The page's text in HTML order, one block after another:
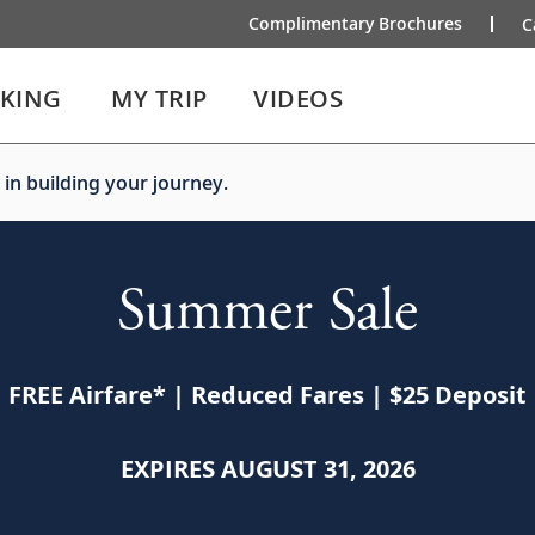
Complimentary Brochures
MY TRIP VIDEOS
building your journey.
Summer Sale
FREE Airfare* | Reduced Fares | $25 Deposit
EXPIRES AUGUST 31, 2026